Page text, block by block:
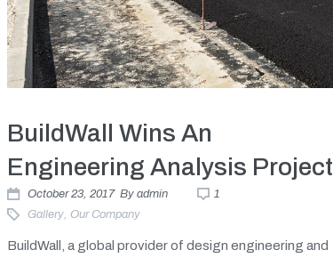
BuildWall Wins An
Engineering Analysis Project
October 23, 2017 By admin
1
Gallery, Our Company
BuildWall, a global provider of design engineering and